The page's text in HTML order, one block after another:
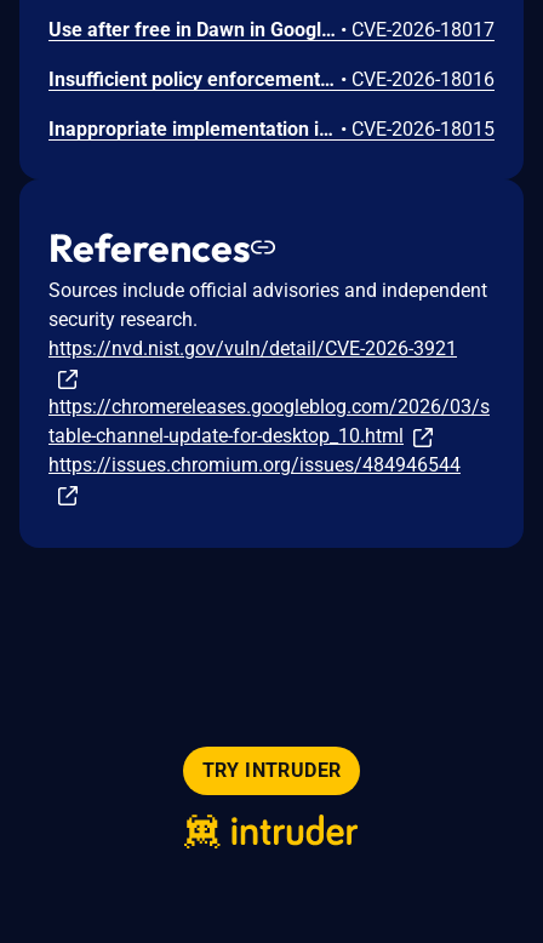
Use after free in Dawn in Google Chrome prior to 151.0.7922.72 allowed a remote attacker to execute arbitrary code inside a sandbox via a crafted HTML page. (Chromium security severity: Low) • CVE-2026-18017
Insufficient policy enforcement in Chrome for iOS in Google Chrome on iOS prior to 151.0.7922.72 allowed a remote attacker to perform UI spoofing via a crafted HTML page. (Chromium security severity: Low) • CVE-2026-18016
Inappropriate implementation in Tint in Google Chrome on Mac prior to 151.0.7922.72 allowed a remote attacker to potentially perform a sandbox escape via a crafted HTML page. (Chromium security severity: Low) • CVE-2026-18015
References
Sources include official advisories and independent
security research.
https://nvd.nist.gov/vuln/detail/CVE-2026-3921
https://chromereleases.googleblog.com/2026/03/s
table-channel-update-for-desktop_10.html
https://issues.chromium.org/issues/484946544
TRY INTRUDER